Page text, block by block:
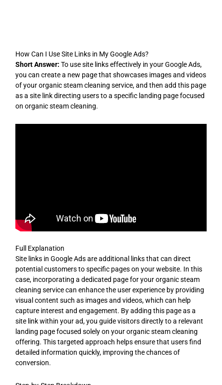
How Can I Use Site Links in My Google Ads?
Short Answer: To use site links effectively in your Google Ads,
you can create a new page that showcases images and videos
of your organic steam cleaning service, and then add this page
as a site link directing users to a specific landing page focused
on organic steam cleaning.
Full Explanation
Site links in Google Ads are additional links that can direct
potential customers to specific pages on your website. In this
case, incorporating a dedicated page for your organic steam
cleaning service can enhance the user experience by providing
visual content such as images and videos, which can help
capture interest and engagement. By adding this page as a
site link within your ad, you guide visitors directly to a relevant
landing page focused solely on your organic steam cleaning
offering. This targeted approach helps ensure that users find
detailed information quickly, improving the chances of
conversion.